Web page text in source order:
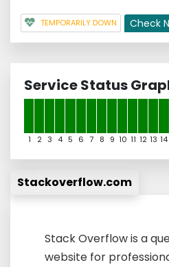
TEMPORARILY DOWN Check
Service Status
1 2 3 4 5 6 7 8 9 10 11 12 13 14
Stackoverflow.com
Stack Overflow is a
website for